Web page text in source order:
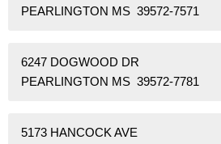
PEARLINGTON MS 39572-7571
6247 DOGWOOD DR
PEARLINGTON MS 39572-7781
5173 HANCOCK AVE